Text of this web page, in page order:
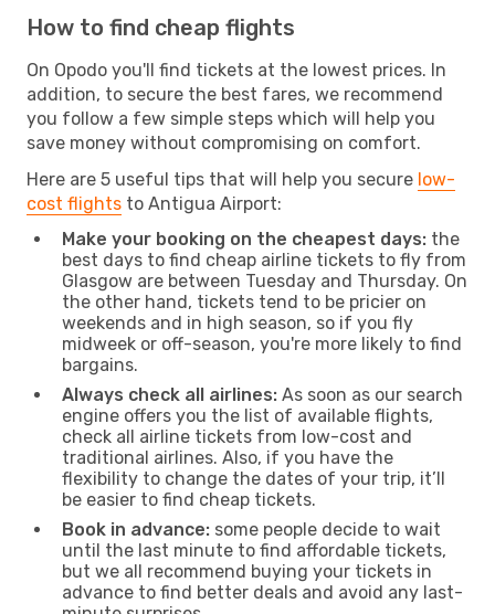
How to find cheap flights
On Opodo you'll find tickets at the lowest prices. In
addition, to secure the best fares, we recommend
you follow a few simple steps which will help you
save money without compromising on comfort.
Here are 5 useful tips that will help you secure low-
cost flights to Antigua Airport:
Make your booking on the cheapest days: the
best days to find cheap airline tickets to fly from
Glasgow are between Tuesday and Thursday. On
the other hand, tickets tend to be pricier on
weekends and in high season, so if you fly
midweek or off-season, you're more likely to find
bargains.
Always check all airlines: As soon as our search
engine offers you the list of available flights,
check all airline tickets from low-cost and
traditional airlines. Also, if you have the
flexibility to change the dates of your trip, it’ll
be easier to find cheap tickets.
Book in advance: some people decide to wait
until the last minute to find affordable tickets,
but we all recommend buying your tickets in
advance to find better deals and avoid any last-